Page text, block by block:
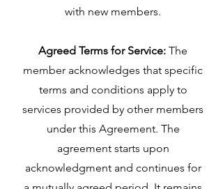
with new members.
Agreed Terms for Service: The
member acknowledges that specific
terms and conditions apply to
services provided by other members
under this Agreement. The
agreement starts upon
acknowledgment and continues for